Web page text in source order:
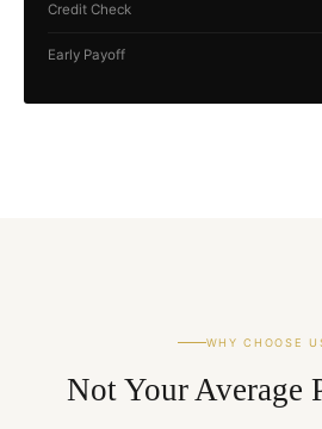
Credit Check
Early Payoff
WHY CHOOSE
Not Your Average